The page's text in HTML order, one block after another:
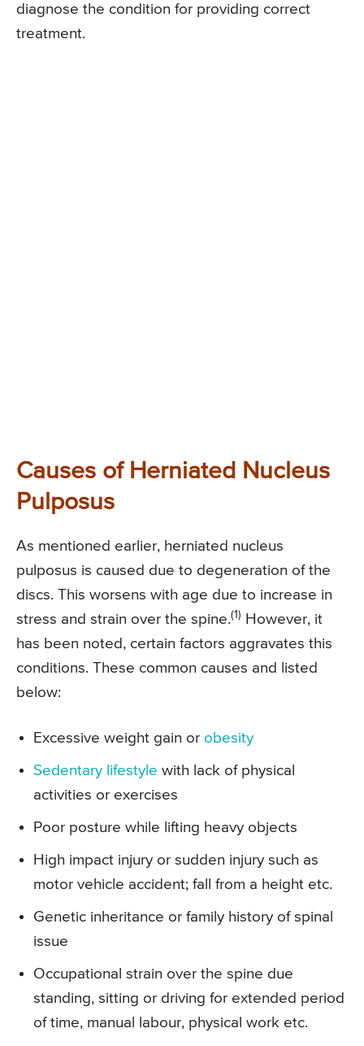
diagnose the condition for providing correct
treatment.
Causes of Herniated Nucleus
Pulposus
As mentioned earlier, herniated nucleus
pulposus is caused due to degeneration of the
discs. This worsens with age due to increase in
stress and strain over the spine.(1)
However, it
has been noted, certain factors aggravates this
conditions. These common causes and listed
below:
Excessive weight gain or obesity
Sedentary lifestyle with lack of physical
activities or exercises
Poor posture while lifting heavy objects
High impact injury or sudden injury such as
motor vehicle accident; fall from a height etc.
Genetic inheritance or family history of spinal
issue
Occupational strain over the spine due
standing, sitting or driving for extended period
of time, manual labour, physical work etc.